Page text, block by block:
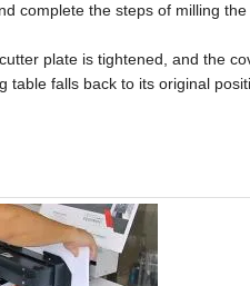
complete the steps of milling
plate is tightened, and the
falls back to its original